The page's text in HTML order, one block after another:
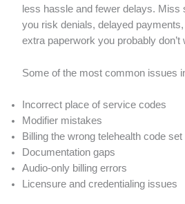
less hassle and fewer delays. Miss
you risk denials, delayed
extra paperwork you probably don’t
Some of the most common issues
Incorrect place of service codes
Modifier mistakes
Billing the wrong telehealth code set
Documentation gaps
Audio-only billing errors
Licensure and credentialing issues